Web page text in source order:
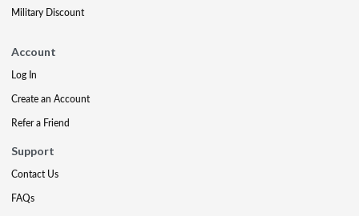
Military Discount
Account
Log In
Create an Account
Refer a Friend
Support
Contact Us
FAQs